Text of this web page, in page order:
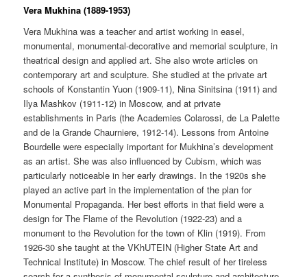
Vera Mukhina (1889-1953)
Vera Mukhina was a teacher and artist working in easel,
monumental, monumental-decorative and memorial sculpture, in
theatrical design and applied art. She also wrote articles on
contemporary art and sculpture. She studied at the private art
schools of Konstantin Yuon (1909-11), Nina Sinitsina (1911) and
Ilya Mashkov (1911-12) in Moscow, and at private
establishments in Paris (the Academies Colarossi, de La Palette
and de la Grande Chaurniere, 1912-14). Lessons from Antoine
Bourdelle were especially important for Mukhina’s development
as an artist. She was also influenced by Cubism, which was
particularly noticeable in her early drawings. In the 1920s she
played an active part in the implementation of the plan for
Monumental Propaganda. Her best efforts in that field were a
design for The Flame of the Revolution (1922-23) and a
monument to the Revolution for the town of Klin (1919). From
1926-30 she taught at the VKhUTEIN (Higher State Art and
Technical Institute) in Moscow. The chief result of her tireless